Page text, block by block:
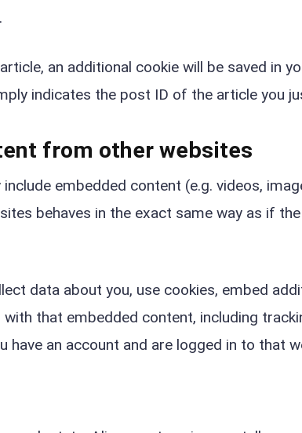
an additional cookie will be saved in
indicates the post ID of the article you
from other websites
embedded content (e.g. videos,
behaves in the exact same way as if
data about you, use cookies, embed
that embedded content, including
have an account and are logged in to that